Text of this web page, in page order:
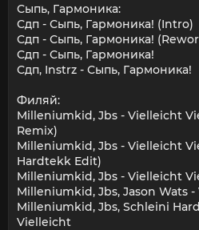
Сыпь, Гармоника:
Сдп - Сыпь, Гармоника! (Intro)
Сдп - Сыпь, Гармоника!
Сдп - Сыпь, Гармоника!
Сдп, Instrz - Сыпь, Гармоника!
Филяй:
Milleniumkid, Jbs - Vielleicht
Remix)
Milleniumkid, Jbs - Vielleicht
Hardtekk Edit)
Milleniumkid, Jbs - Vielleicht
Milleniumkid, Jbs, Jason Wats
Milleniumkid, Jbs, Schleini
Vielleicht